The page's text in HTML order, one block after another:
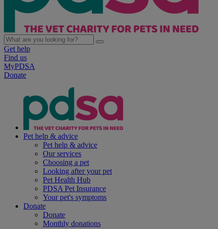
Get help
Find us
MyPDSA
Donate
Pet help & advice
Pet help & advice
Our services
Choosing a pet
Looking after your pet
Pet Health Hub
PDSA Pet Insurance
Your pet's symptoms
Donate
Donate
Monthly donations